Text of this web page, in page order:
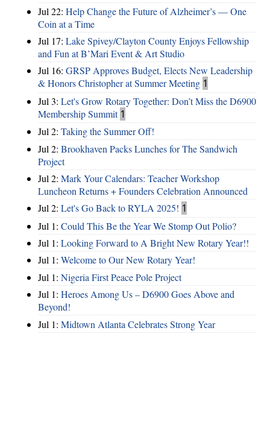
Jul 22: Help Change the Future of Alzheimer’s — One
Coin at a Time
Jul 17: Lake Spivey/Clayton County Enjoys Fellowship
and Fun at B’Mari Event & Art Studio
Jul 16: GRSP Approves Budget, Elects New Leadership
& Honors Christopher at Summer Meeting 1
Jul 3: Let's Grow Rotary Together: Don’t Miss the D6900
Membership Summit 1
Jul 2: Taking the Summer Off!
Jul 2: Brookhaven Packs Lunches for The Sandwich
Project
Jul 2: Mark Your Calendars: Teacher Workshop
Luncheon Returns + Founders Celebration Announced
Jul 2: Let's Go Back to RYLA 2025! 1
Jul 1: Could This Be the Year We Stomp Out Polio?
Jul 1: Looking Forward to A Bright New Rotary Year!!
Jul 1: Welcome to Our New Rotary Year!
Jul 1: Nigeria First Peace Pole Project
Jul 1: Heroes Among Us – D6900 Goes Above and
Beyond!
Jul 1: Midtown Atlanta Celebrates Strong Year